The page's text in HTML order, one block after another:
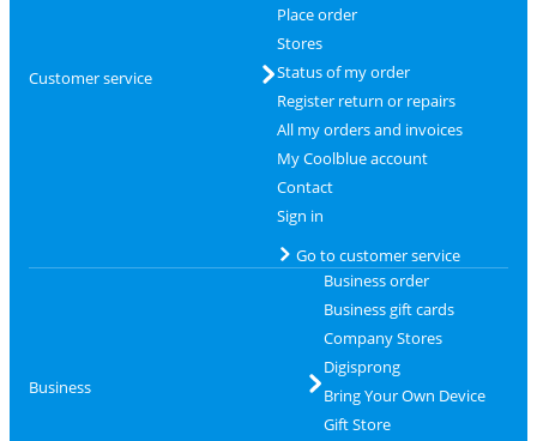
Customer service
Place order
Stores
Status of my order
Register return or repairs
All my orders and invoices
My Coolblue account
Contact
Sign in
Go to customer service
Business
Business order
Business gift cards
Company Stores
Digisprong
Bring Your Own Device
Gift Store